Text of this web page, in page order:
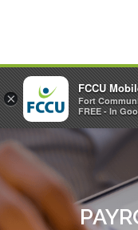
MENU
×
FCCU
Fort
FREE - In